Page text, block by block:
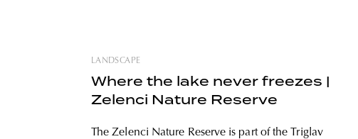
LANDSCAPE
Where the lake never freezes |
Zelenci Nature Reserve
The Zelenci Nature Reserve is part of the Triglav